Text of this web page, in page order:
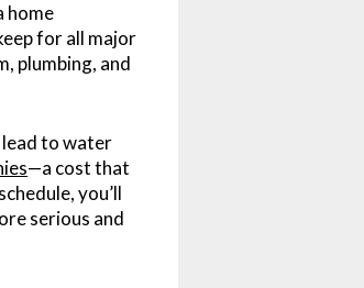
home
for all major
plumbing, and
to water
—a cost that
you’ll
serious and